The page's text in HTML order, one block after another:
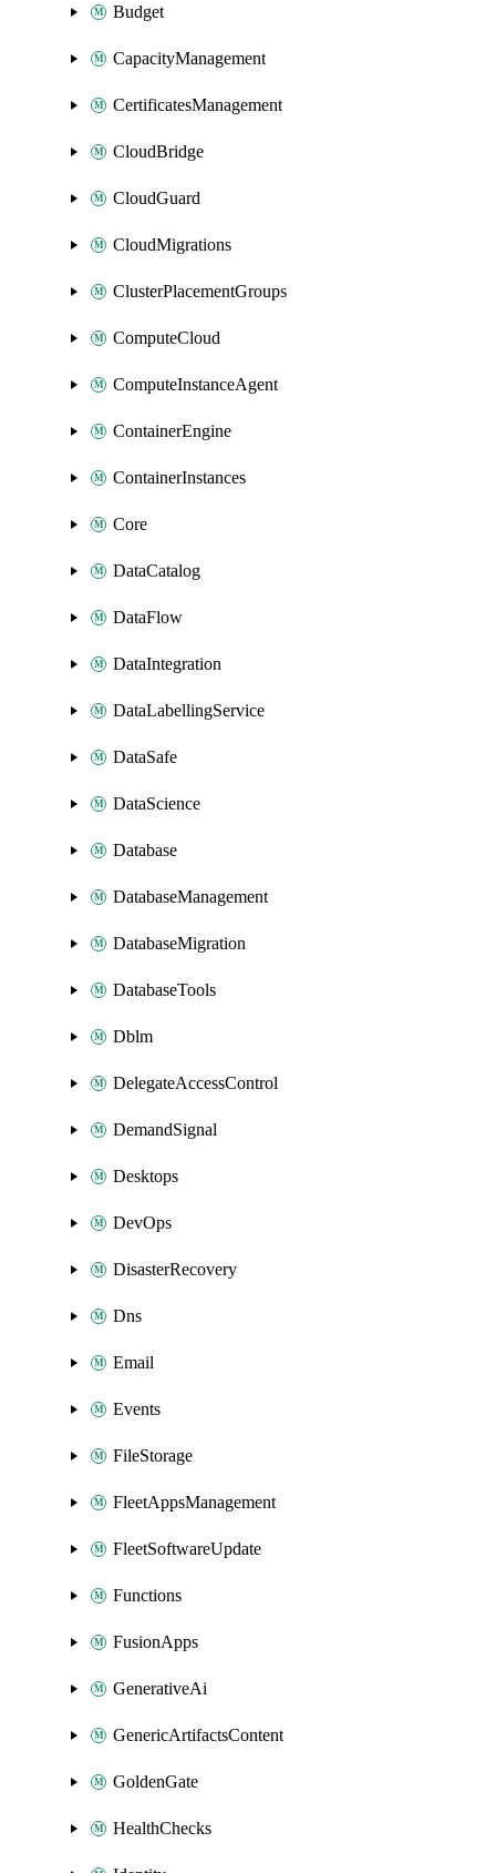
Budget
CapacityManagement
CertificatesManagement
CloudBridge
CloudGuard
CloudMigrations
ClusterPlacementGroups
ComputeCloud
ComputeInstanceAgent
ContainerEngine
ContainerInstances
Core
DataCatalog
DataFlow
DataIntegration
DataLabellingService
DataSafe
DataScience
Database
DatabaseManagement
DatabaseMigration
DatabaseTools
Dblm
DelegateAccessControl
DemandSignal
Desktops
DevOps
DisasterRecovery
Dns
Email
Events
FileStorage
FleetAppsManagement
FleetSoftwareUpdate
Functions
FusionApps
GenerativeAi
GenericArtifactsContent
GoldenGate
HealthChecks